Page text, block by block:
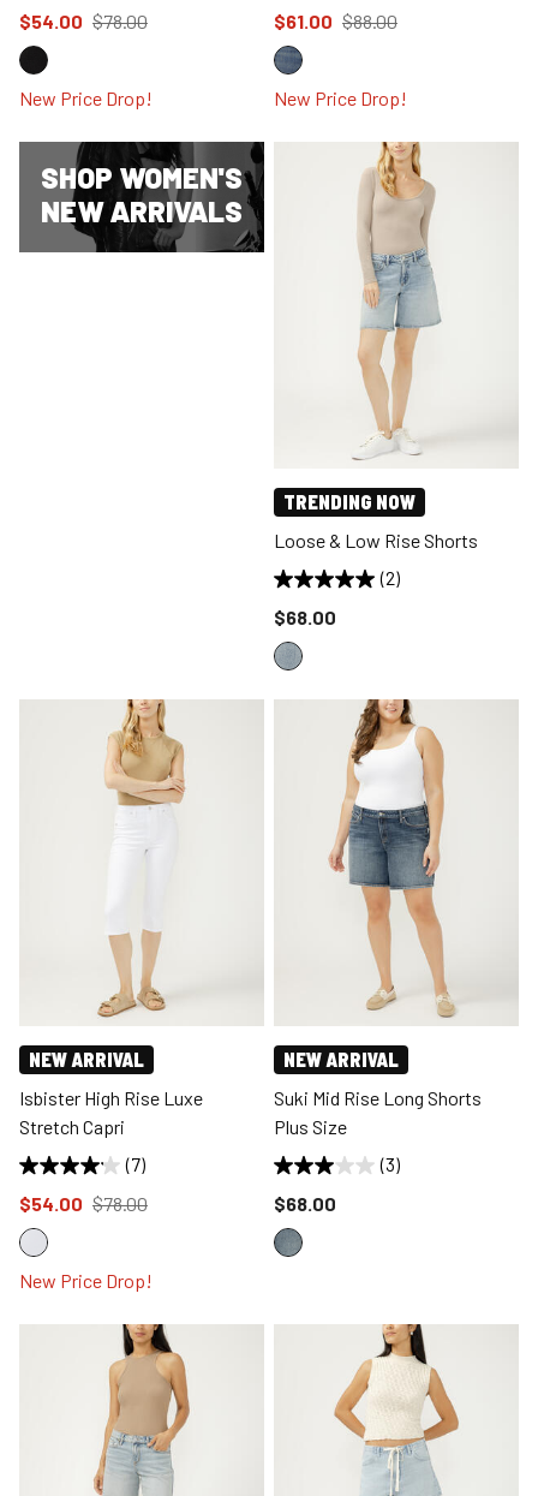
Price reduced to
$54.00 from
$78.00
New Price Drop!
Price reduced to
$61.00 from
$88.00
New Price Drop!
SHOP WOMEN'S
NEW ARRIVALS
TRENDING NOW
Loose & Low Rise Shorts
(2)
Price reduced to
$68.00
NEW ARRIVAL
Isbister High Rise Luxe
Stretch Capri
(7)
Price reduced to
$54.00 from
$78.00
New Price Drop!
NEW ARRIVAL
Suki Mid Rise Long Shorts
Plus Size
(3)
Price reduced to
$68.00